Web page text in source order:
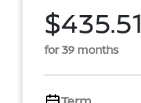
$435.51
for 39 months